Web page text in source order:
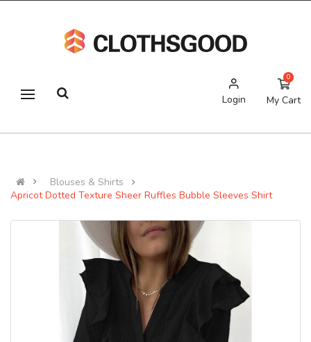
Login My Cart
0
Blouses & Shirts
Apricot Dotted Texture Sheer Ruffles Bubble Sleeves Shirt